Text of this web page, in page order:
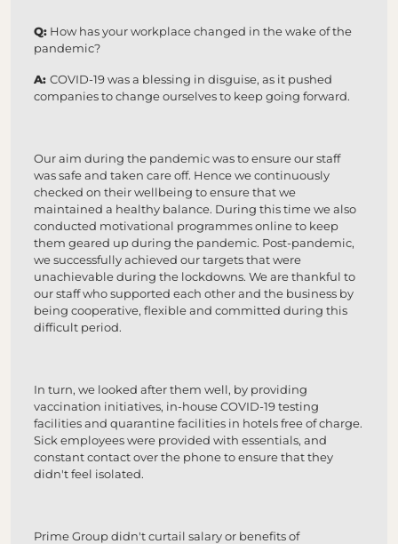
Q: How has your workplace changed in the wake of the
pandemic?
A: COVID-19 was a blessing in disguise, as it pushed
companies to change ourselves to keep going forward.
Our aim during the pandemic was to ensure our staff
was safe and taken care off. Hence we continuously
checked on their wellbeing to ensure that we
maintained a healthy balance. During this time we also
conducted motivational programmes online to keep
them geared up during the pandemic. Post-pandemic,
we successfully achieved our targets that were
unachievable during the lockdowns. We are thankful to
our staff who supported each other and the business by
being cooperative, flexible and committed during this
difficult period.
In turn, we looked after them well, by providing
vaccination initiatives, in-house COVID-19 testing
facilities and quarantine facilities in hotels free of charge.
Sick employees were provided with essentials, and
constant contact over the phone to ensure that they
didn't feel isolated.
Prime Group didn't curtail salary or benefits of